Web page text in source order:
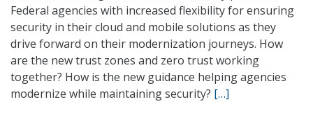
Federal agencies with increased flexibility for ensuring
security in their cloud and mobile solutions as they
drive forward on their modernization journeys. How
are the new trust zones and zero trust working
together? How is the new guidance helping agencies
modernize while maintaining security? […]